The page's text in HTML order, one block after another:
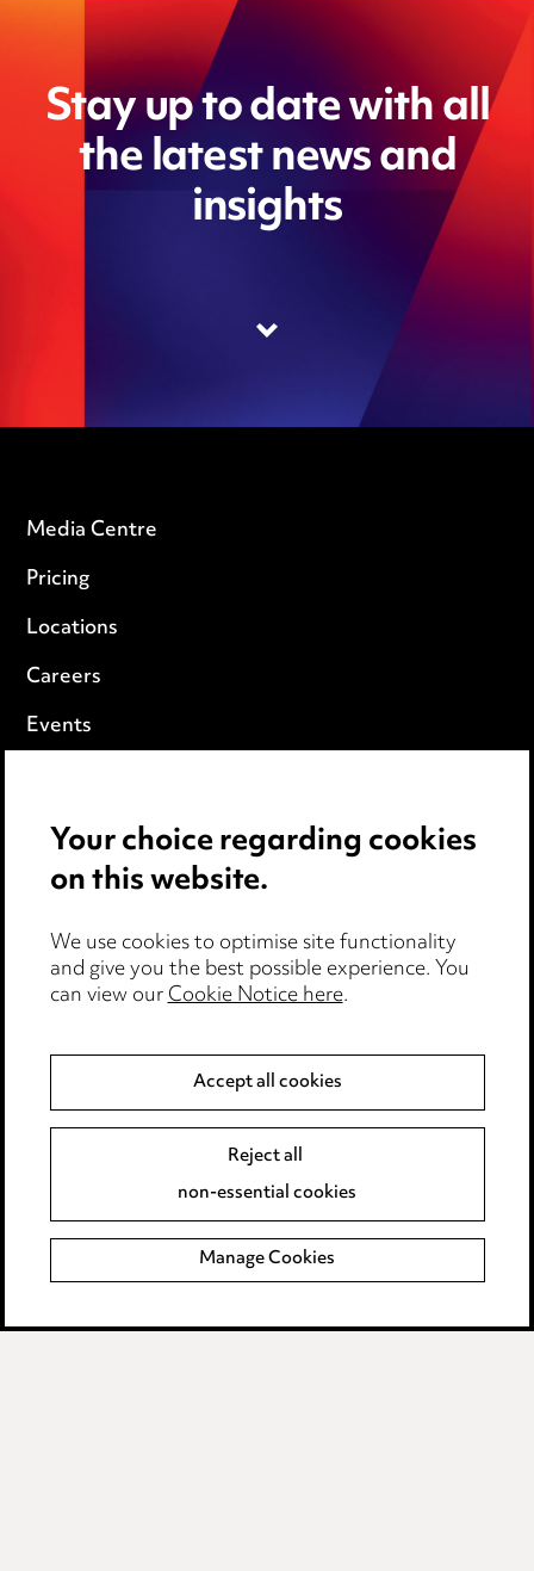
Stay up to date with all
the latest news and
insights
Media Centre
Pricing
Locations
Careers
Events
Cookie notice
Edit Cookie Settings
Legal and regulatory
Modern Slavery
Event Terms
Complaints policy
Data Processing Complaints Policy
Your choice regarding cookies
on this website.
We use cookies to optimise site functionality
and give you the best possible experience. You
can view ourCookie Notice here.
Accept all cookies
Reject all
non-essential cookies
Manage Cookies